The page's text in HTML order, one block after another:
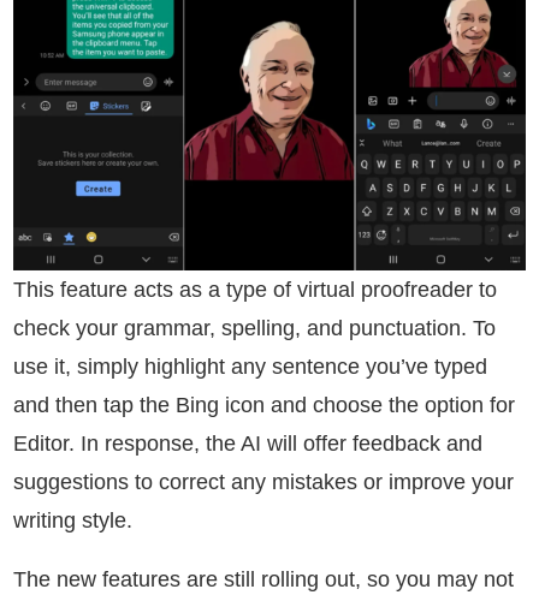
This feature acts as a type of virtual proofreader to
check your grammar, spelling, and punctuation. To
use it, simply highlight any sentence you’ve typed
and then tap the Bing icon and choose the option for
Editor. In response, the AI will offer feedback and
suggestions to correct any mistakes or improve your
writing style.
The new features are still rolling out, so you may not